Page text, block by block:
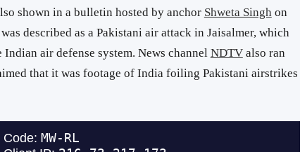
shown in a bulletin hosted by anchor Shweta Singh on
described as a Pakistani air attack in Jaisalmer, which
air defense system. News channel NDTValso ran
that it was footage of India foiling Pakistani airstrikes